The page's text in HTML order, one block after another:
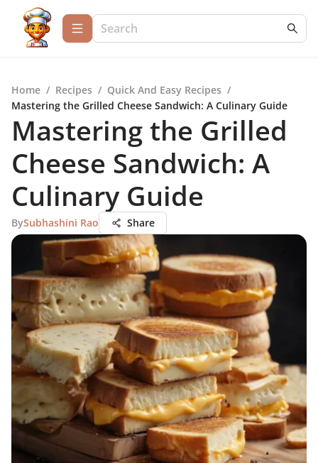
Home / Recipes / Quick And Easy Recipes /
Mastering the Grilled Cheese Sandwich: A Culinary Guide
Mastering the Grilled
Cheese Sandwich: A
Culinary Guide
BySubhashini Rao Share